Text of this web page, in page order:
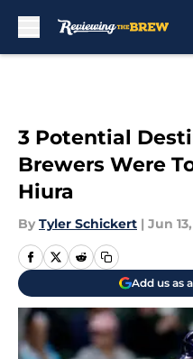
3 Potential
Brewers Were
Hiura
By Tyler Schickert | Jun
Add us as